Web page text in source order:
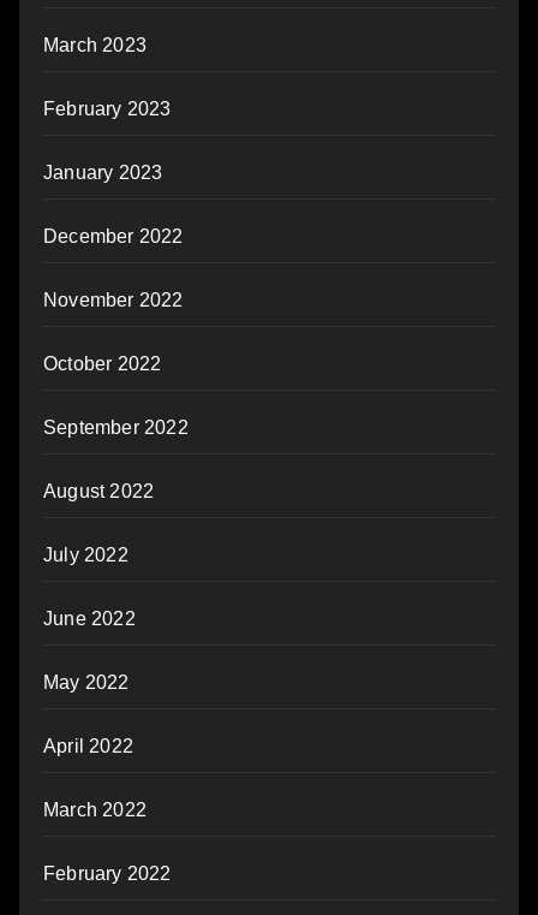
March 2023
February 2023
January 2023
December 2022
November 2022
October 2022
September 2022
August 2022
July 2022
June 2022
May 2022
April 2022
March 2022
February 2022